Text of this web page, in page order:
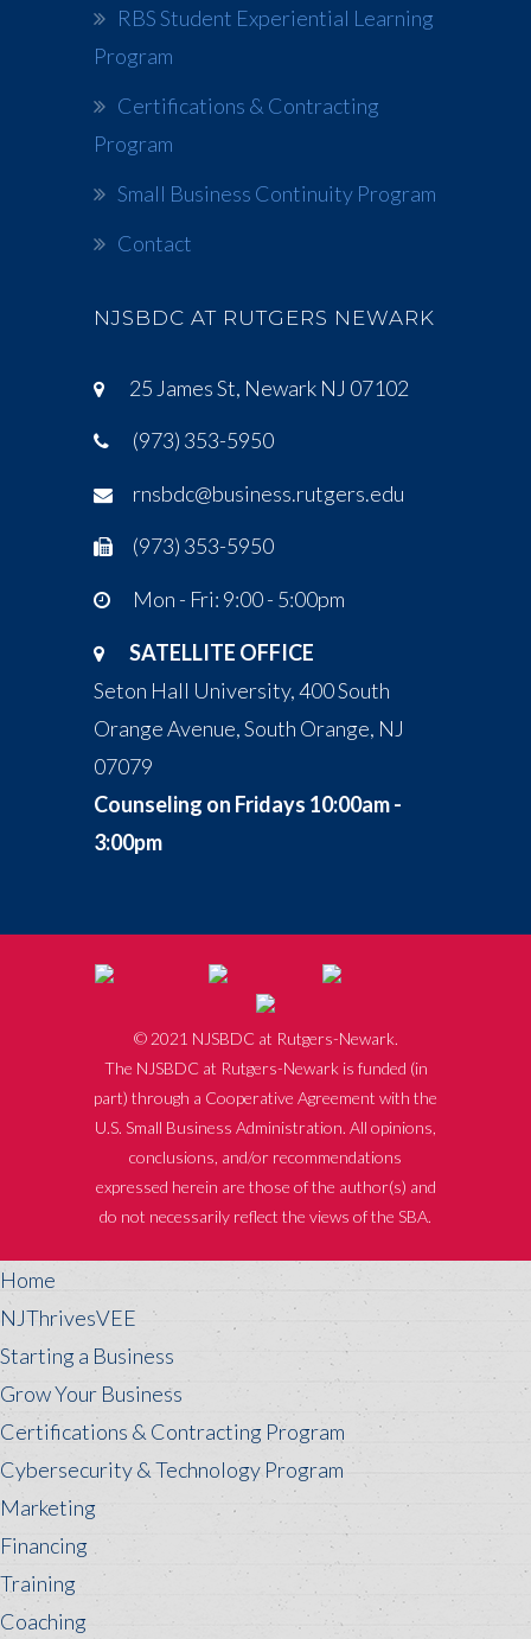
RBS Student Experiential Learning
Program
Certifications & Contracting
Program
Small Business Continuity Program
Contact
NJSBDC AT RUTGERS NEWARK
25 James St, Newark NJ 07102
(973) 353-5950
rnsbdc@business.rutgers.edu
(973) 353-5950
Mon - Fri: 9:00 - 5:00pm
SATELLITE OFFICE
Seton Hall University, 400 South
Orange Avenue, South Orange, NJ
07079
Counseling on Fridays 10:00am -
3:00pm
© 2021 NJSBDC at Rutgers-Newark.
The NJSBDC at Rutgers-Newark is funded (in
part) through a Cooperative Agreement with the
U.S. Small Business Administration. All opinions,
conclusions, and/or recommendations
expressed herein are those of the author(s) and
do not necessarily reflect the views of the SBA.
Home
NJThrivesVEE
Starting a Business
Grow Your Business
Certifications & Contracting Program
Cybersecurity & Technology Program
Marketing
Financing
Training
Coaching